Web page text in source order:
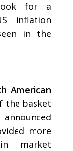
for a
inflation
in the
American
the basket
more
market